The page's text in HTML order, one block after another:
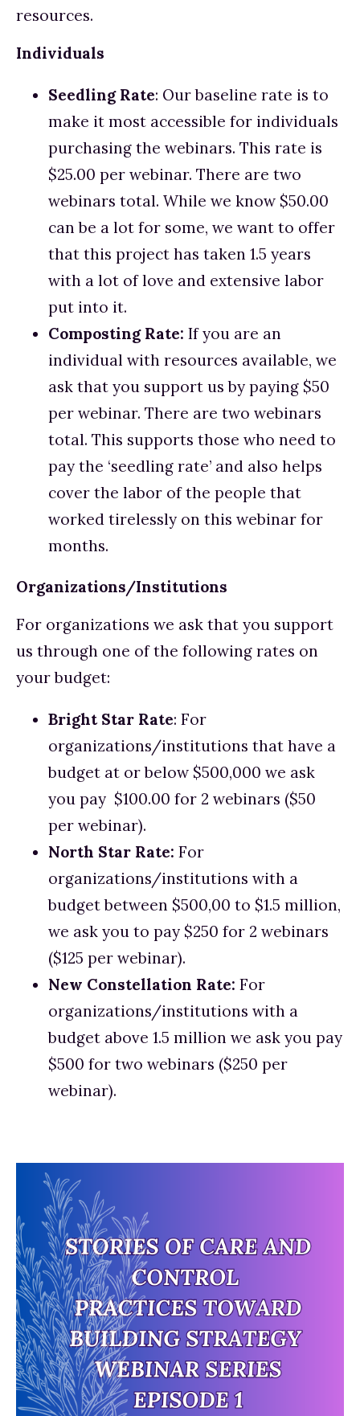
resources.
Individuals
Seedling Rate: Our baseline rate is to
make it most accessible for individuals
purchasing the webinars. This rate is
$25.00 per webinar. There are two
webinars total. While we know $50.00
can be a lot for some, we want to offer
that this project has taken 1.5 years
with a lot of love and extensive labor
put into it.
Composting Rate: If you are an
individual with resources available, we
ask that you support us by paying $50
per webinar. There are two webinars
total. This supports those who need to
pay the ‘seedling rate’ and also helps
cover the labor of the people that
worked tirelessly on this webinar for
months.
Organizations/Institutions
For organizations we ask that you support
us through one of the following rates on
your budget:
Bright Star Rate: For
organizations/institutions that have a
budget at or below $500,000 we ask
you pay  $100.00 for 2 webinars ($50
per webinar).
North Star Rate: For
organizations/institutions with a
budget between $500,00 to $1.5 million,
we ask you to pay $250 for 2 webinars
($125 per webinar).
New Constellation Rate: For
organizations/institutions with a
budget above 1.5 million we ask you pay
$500 for two webinars ($250 per
webinar).